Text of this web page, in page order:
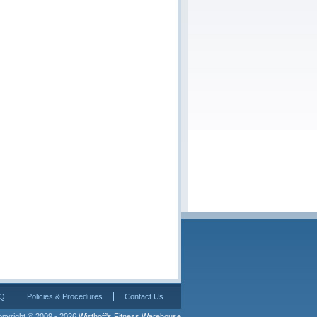
Policies & Procedures Contact Us